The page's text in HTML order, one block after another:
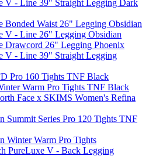
V - Line 39" Straight Legging Dark
Bonded Waist 26" Legging Obsidian
V - Line 26" Legging Obsidian
Drawcord 26" Legging Phoenix
V - Line 39" Straight Legging
Pro 160 Tights TNF Black
Warm Pro Tights TNF Black
Face x SKIMS Women's Refina
Summit Series Pro 120 Tights TNF
Winter Warm Pro Tights
PureLuxe V - Back Legging